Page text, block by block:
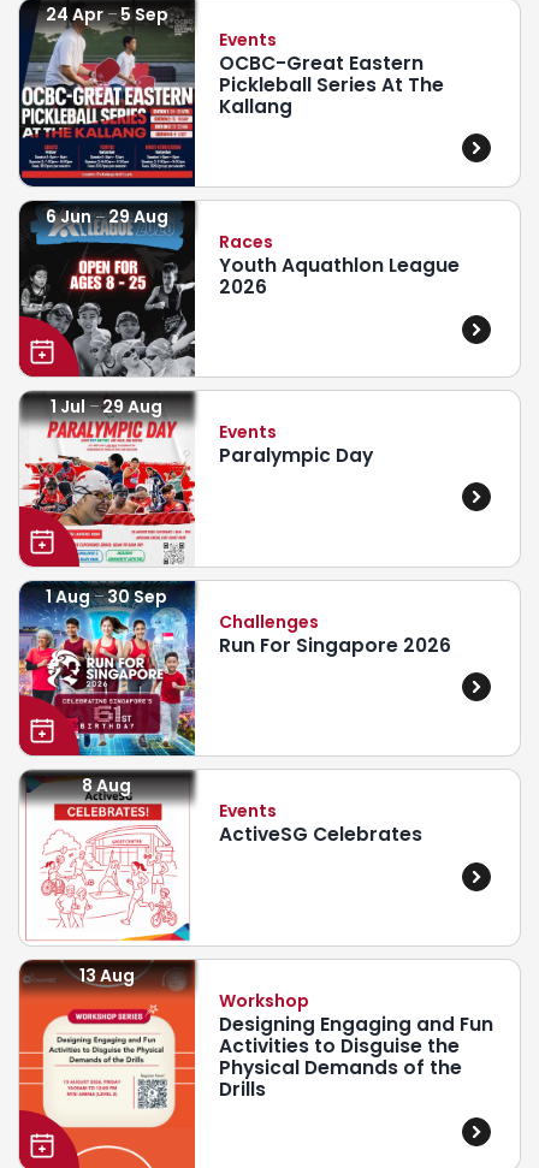
24 Apr
5 Sep
Events
OCBC-Great Eastern
Pickleball Series At The
Kallang
6 Jun
29 Aug
Races
Youth Aquathlon League
2026
1 Jul
29 Aug
Events
Paralympic Day
1 Aug
30 Sep
Challenges
Run For Singapore 2026
8 Aug
Events
ActiveSG Celebrates
13 Aug
Workshop
Designing Engaging and Fun
Activities to Disguise the
Physical Demands of the
Drills